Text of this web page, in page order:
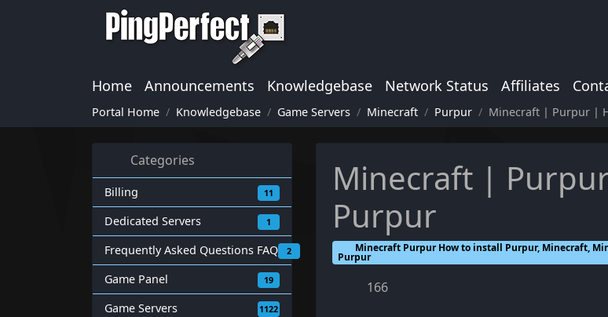
Home Announcements Knowledgebase Network Status Affiliates
Portal Home Knowledgebase Game Servers Minecraft Purpur Minecraft | Purpur |
Categories
Billing 11
Dedicated Servers 1
Frequently Asked Questions FAQ 2
Game Panel 19
Game Servers 1122
Minecraft |
Purpur
Minecraft Purpur How to install Purpur, Minecraft,
Purpur
166